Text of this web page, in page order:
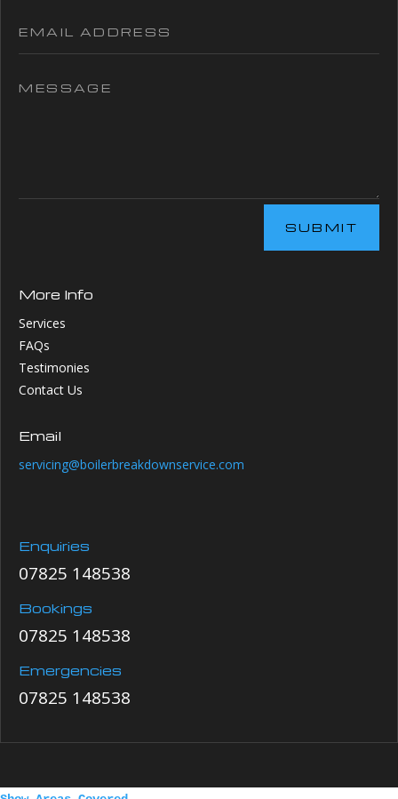
SUBMIT
More Info
Services
FAQs
Testimonies
Contact Us
Email
servicing@boilerbreakdownservice.com
Enquiries
07825 148538
Bookings
07825 148538
Emergencies
07825 148538